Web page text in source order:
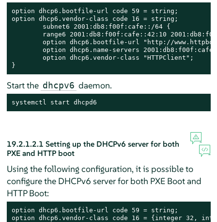
option dhcp6.bootfile-url code 59 = string;
option dhcp6.vendor-class code 16 = string;
        subnet6 2001:db8:f00f:cafe::/64 {
range6 2001:db8:f00f:cafe::42:10
option dhcp6.bootfile-url "http://
}
Start the dhcpv6 daemon.
systemctl start dhcpd6
19.2.1.2.1 Setting up the DHCPv6 server for both
PXE and HTTP boot
Using the following configuration, it is possible to
configure the DHCPv6 server for both PXE Boot and
HTTP Boot:
option dhcp6.bootfile-url code 59 = string;
option dhcp6.vendor-class code 16 = {integer 32,